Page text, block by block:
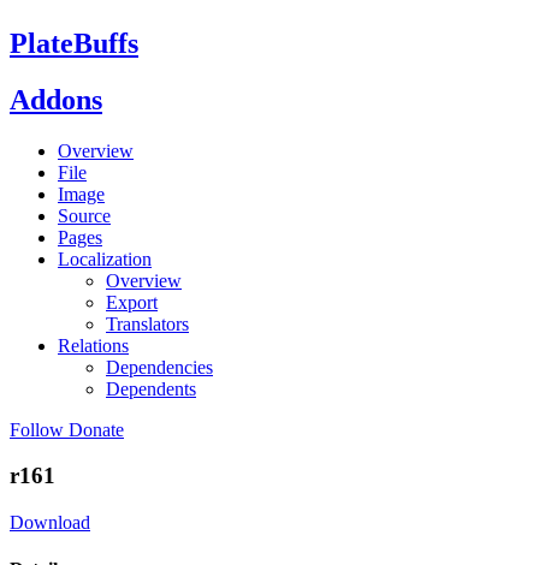
PlateBuffs
Addons
Overview
File
Image
Source
Pages
Localization
Overview
Export
Translators
Relations
Dependencies
Dependents
Follow Donate
r161
Download